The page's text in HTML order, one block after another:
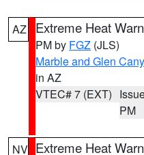
AZ Extreme Heat
PM by FGZ (JLS)
Marble and Glen
in AZ
VTEC# 7 (EXT)
PM
NV Extreme Heat